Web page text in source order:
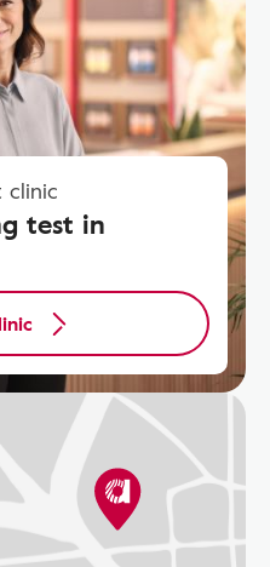
clinic
test in